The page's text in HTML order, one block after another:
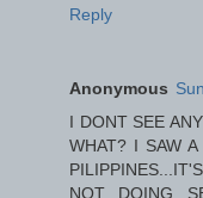
Reply
Anonymous
I DONT SEE
WHAT? I SAW
NOT DOING